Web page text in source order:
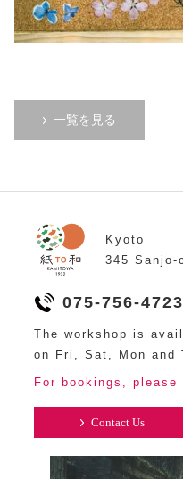
一覧を見る
Kyoto
345 Sanjo-
075-756-4723
The workshop is
on Fri, Sat, Mon and
For bookings, please
Contact Us